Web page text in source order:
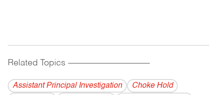
Related Topics ------------------------------------------
Assistant Principal Investigation
Choke Hold